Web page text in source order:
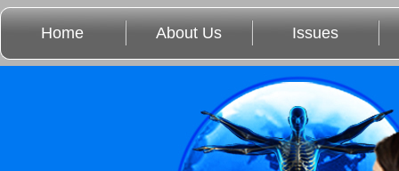
Home About Us Issues